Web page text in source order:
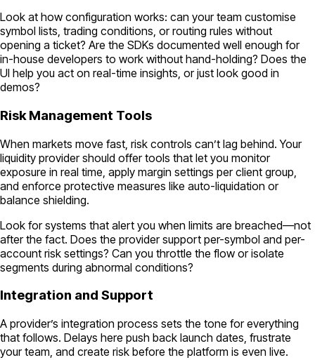
Look at how configuration works: can your team customise
symbol lists, trading conditions, or routing rules without
opening a ticket? Are the SDKs documented well enough for
in-house developers to work without hand-holding? Does the
UI help you act on real-time insights, or just look good in
demos?
Risk Management Tools
When markets move fast, risk controls can’t lag behind. Your
liquidity provider should offer tools that let you monitor
exposure in real time, apply margin settings per client group,
and enforce protective measures like auto-liquidation or
balance shielding.
Look for systems that alert you when limits are breached—not
after the fact. Does the provider support per-symbol and per-
account risk settings? Can you throttle the flow or isolate
segments during abnormal conditions?
Integration and Support
A provider’s integration process sets the tone for everything
that follows. Delays here push back launch dates, frustrate
your team, and create risk before the platform is even live.